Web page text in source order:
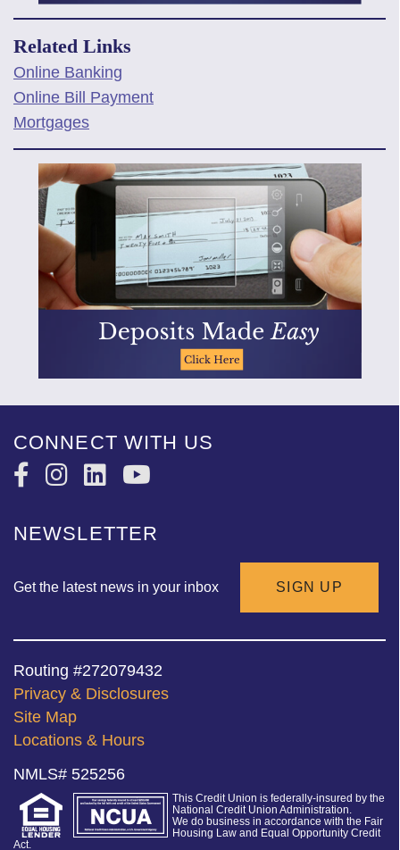
Related Links
Online Banking
Online Bill Payment
Mortgages
CONNECT WITH US
NEWSLETTER
Get the latest news in your inbox SIGN UP
Routing #272079432
Privacy & Disclosures
Site Map
Locations & Hours
NMLS# 525256
This Credit Union is federally-insured by the
National Credit Union Administration.
We do business in accordance with the Fair
Housing Law and Equal Opportunity Credit
Act.